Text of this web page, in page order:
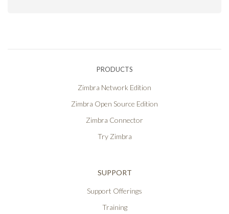
PRODUCTS
Zimbra Network Edition
Zimbra Open Source Edition
Zimbra Connector
Try Zimbra
SUPPORT
Support Offerings
Training